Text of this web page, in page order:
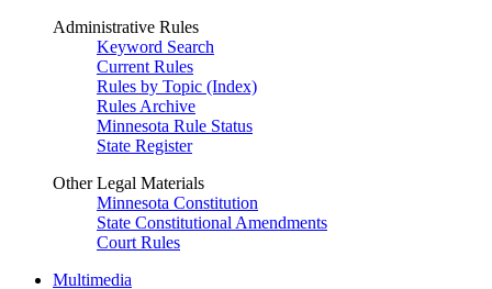
Administrative Rules
Keyword Search
Current Rules
Rules by Topic (Index)
Rules Archive
Minnesota Rule Status
State Register
Other Legal Materials
Minnesota Constitution
State Constitutional Amendments
Court Rules
Multimedia